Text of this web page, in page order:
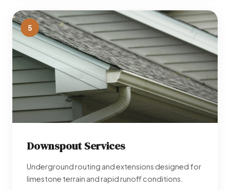
5
Downspout Services
Underground routing and extensions designed for
limestone terrain and rapid runoff conditions.